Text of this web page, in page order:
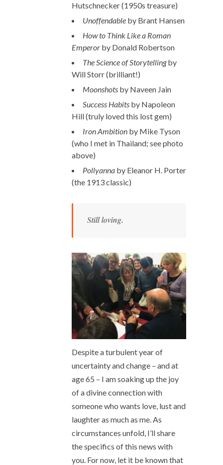
Hutschnecker (1950s treasure)
Unoffendable by Brant Hansen
How to Think Like a Roman
Emperor by Donald Robertson
The Science of Storytellingby
Will Storr (brilliant!)
Moonshots by Naveen Jain
Success Habits by Napoleon
Hill (truly loved this lost gem)
Iron Ambition by Mike Tyson
(who I met in Thailand; see photo
above)
Pollyanna by Eleanor H. Porter
(the 1913 classic)
Still loving.
Despite a turbulent year of
uncertainty and change – and at
age 65 – I am soaking up the joy
of a divine connection with
someone who wants love, lust and
laughter as much as me. As
circumstances unfold, I’ll share
the specifics of this news with
you. For now, let it be known that